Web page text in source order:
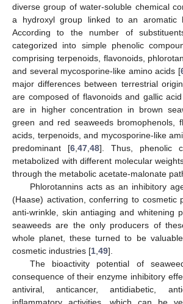
diverse group of water-soluble chemical
a hydroxyl group linked to an aromatic
According to the number of
categorized into simple phenolic
comprising terpenoids, flavonoids,
and several mycosporine-like amino acids [
major differences between terrestrial
are composed of flavonoids and gallic
are in higher concentration in brown
green and red seaweeds bromophenols,
acids, terpenoids, and mycosporine-like
predominant [6 47 48]. Thus, phenolic
metabolized with different molecular
through the metabolic acetate-malonate
Phlorotannins acts as an inhibitory
(Haase) activation, conferring to cosmetic
anti-wrinkle, skin antiaging and whitening
seaweeds are the only producers of
whole planet, these turned to be
cosmetic industries [1 49].
The bioactivity potential of
consequence of their enzyme inhibitory
antiviral, anticancer, antidiabetic,